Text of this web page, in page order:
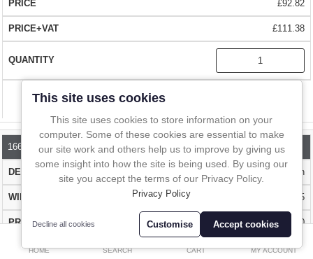
HOME SEARCH CART MY ACCOUNT
The Sample Lance is available with a narrow slot (25% of the
circumference) or a wide slot (50% of the circumference). For sticky
powders and pastes we recommend the samplers with the Heavy
Duty Handle.
BIG CHOICE
- Wide range of sampler lengths and openings. Choose
the length that suits you.
FAST DELIVERY
- Over 1 million stock items that can be delivered to
most parts of the world with FedEx in 1 - 2 days
BUY WITH CONFIDENCE- Over 10,000 happy customers worldwide
£92.82
£111.38
Compare
1660P-1000
Sampling lance. 25 % opening. 1000mm. Plain
25
£129.70
£155.64
This site uses cookies
This site uses cookies to store information on your
computer. Some of these cookies are essential to make
our site work and others help us to improve by giving us
some insight into how the site is being used. By using our
site you accept the terms of our Privacy Policy.
Privacy Policy
Decline all cookies Customise Accept cookies